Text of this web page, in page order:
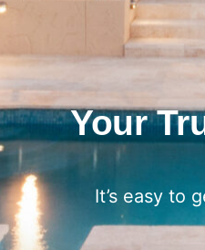
Your
It’s easy to